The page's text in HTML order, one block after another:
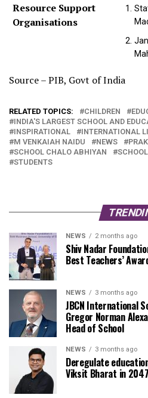
Resource Support
Organisations
Source – PIB, Govt of India
RELATED TOPICS: CHILDREN
INDIA'S LARGEST SCHOOL AND
INSPIRATIONAL
INTERNATIONAL
M VENKAIAH NAIDU
NEWS
SCHOOL CHALO ABHIYAN
STUDENTS
NEWS 2 months ago
Shiv Nadar
Best Teachers’
NEWS 3 months ago
JBCN International
Gregor Norman
Head of School
NEWS 3 months ago
Deregulate
Viksit Bharat in 2047